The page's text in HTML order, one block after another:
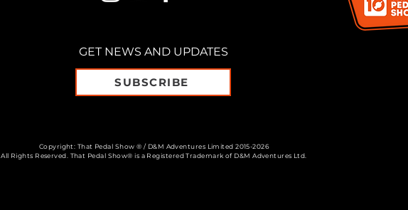
GET NEWS AND UPDATES
SUBSCRIBE
Copyright: That Pedal Show ® / D&M Adventures Limited 2015-2026
All Rights Reserved. That Pedal Show® is a Registered Trademark of D&M Adventures Ltd.